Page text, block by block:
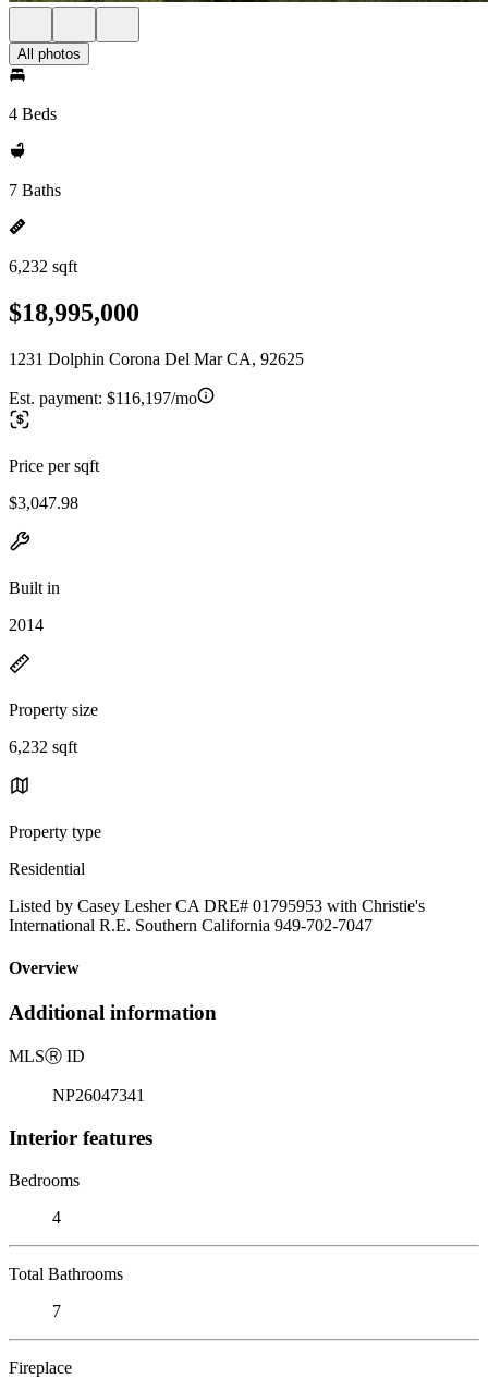
All photos
4 Beds
7 Baths
6,232 sqft
$18,995,000
1231 Dolphin Corona Del Mar CA, 92625
Est. payment: $116,197/mo
Price per sqft
$3,047.98
Built in
2014
Property size
6,232 sqft
Property type
Residential
Listed by Casey Lesher CA DRE# 01795953 with Christie's
International R.E. Southern California 949-702-7047
Overview
Additional information
MLSⓇ ID
NP26047341
Interior features
Bedrooms
4
Total Bathrooms
7
Fireplace